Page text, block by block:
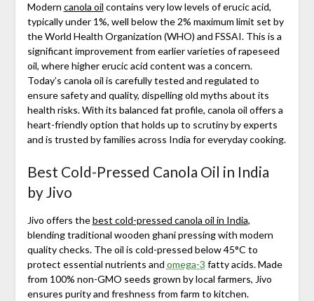
Modern canola oil contains very low levels of erucic acid,
typically under 1%, well below the 2% maximum limit set by
the World Health Organization (WHO) and FSSAI. This is a
significant improvement from earlier varieties of rapeseed
oil, where higher erucic acid content was a concern.
Today’s canola oil is carefully tested and regulated to
ensure safety and quality, dispelling old myths about its
health risks. With its balanced fat profile, canola oil offers a
heart-friendly option that holds up to scrutiny by experts
and is trusted by families across India for everyday cooking.
Best Cold-Pressed Canola Oil in India
by Jivo
Jivo offers thebest cold-pressed canola oil in India,
blending traditional wooden ghani pressing with modern
quality checks. The oil is cold-pressed below 45°C to
protect essential nutrients and omega-3 fatty acids. Made
from 100% non-GMO seeds grown by local farmers, Jivo
ensures purity and freshness from farm to kitchen.